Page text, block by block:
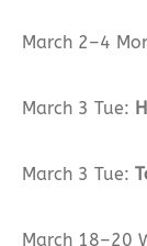
March 2–4
March 3 Tue:
March 3 Tue:
March 18–20